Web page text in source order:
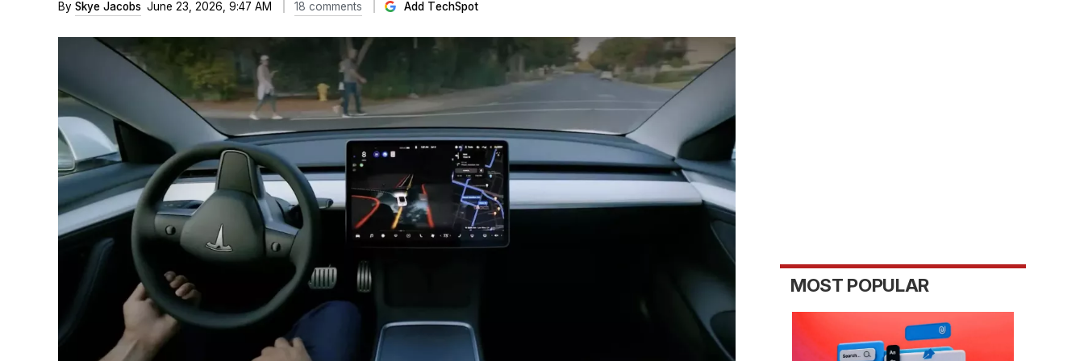
By Skye Jacobs June 23, 2026, 9:47 AM 18 comments Add TechSpot
MOST POPULAR